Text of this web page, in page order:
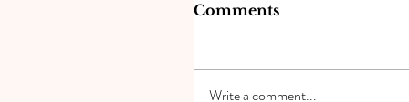
Comments
Write a comment...